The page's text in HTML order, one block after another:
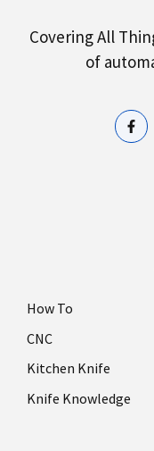
Covering All
of
How To
CNC
Kitchen Knife
Knife Knowledge